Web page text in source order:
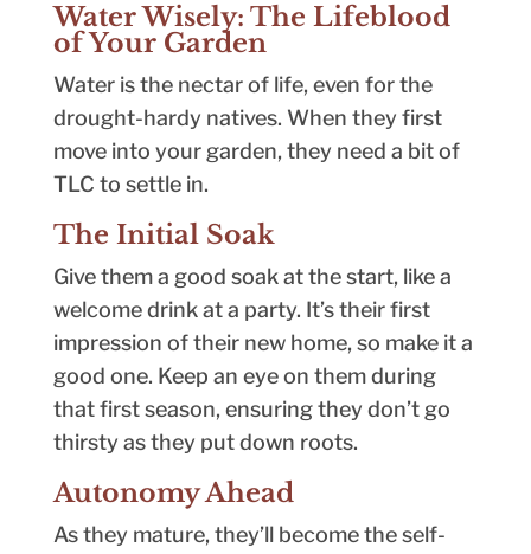
Water Wisely: The Lifeblood
of Your Garden
Water is the nectar of life, even for the
drought-hardy natives. When they first
move into your garden, they need a bit of
TLC to settle in.
The Initial Soak
Give them a good soak at the start, like a
welcome drink at a party. It’s their first
impression of their new home, so make it a
good one. Keep an eye on them during
that first season, ensuring they don’t go
thirsty as they put down roots.
Autonomy Ahead
As they mature, they’ll become the self-